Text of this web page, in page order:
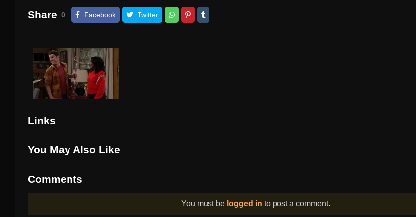
Share 0 Facebook Twitter
Links
You May Also Like
Comments
You must be logged in to post a comment.